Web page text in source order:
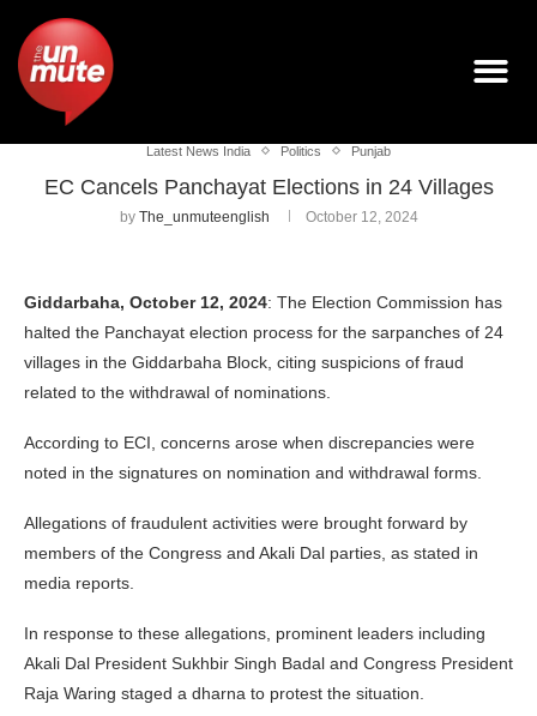
Latest News India Politics Punjab
EC Cancels Panchayat Elections in 24 Villages
by The_unmuteenglish October 12, 2024
Giddarbaha, October 12, 2024: The Election Commission has
halted the Panchayat election process for the sarpanches of 24
villages in the Giddarbaha Block, citing suspicions of fraud
related to the withdrawal of nominations.
According to ECI, concerns arose when discrepancies were
noted in the signatures on nomination and withdrawal forms.
Allegations of fraudulent activities were brought forward by
members of the Congress and Akali Dal parties, as stated in
media reports.
In response to these allegations, prominent leaders including
Akali Dal President Sukhbir Singh Badal and Congress President
Raja Waring staged a dharna to protest the situation.